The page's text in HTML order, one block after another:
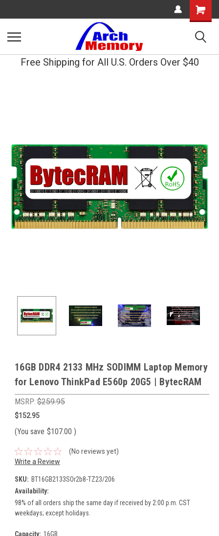
Shopping
Cart
Free Shipping for All U.S. Orders Over $40
16GB DDR4 2133 MHz SODIMM Laptop Memory
for Lenovo ThinkPad E560p 20G5 | BytecRAM
MSRP: $259.95
$152.95
(You save $107.00 )
(No reviews yet)
Write a Review
SKU: BT16GB2133SOr2b8-TZ23/206
Availability:
98% of all orders ship the same day if received by 2:00 p.m. CST
weekdays; except holidays.
Capacity: 16GB